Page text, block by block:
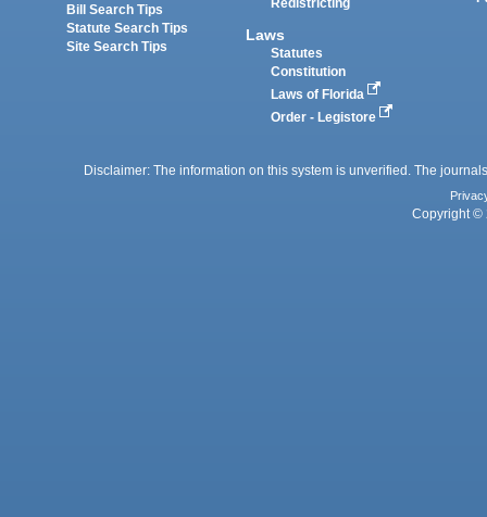
Bill Search Tips
Statute Search Tips
Site Search Tips
Redistricting
Laws
Statutes
Constitution
Laws of Florida
Order - Legistore
Disclaimer: The information on this system is unverified. The
Copyright ©